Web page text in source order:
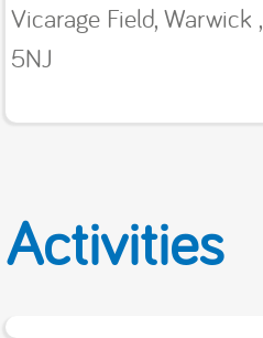
Vicarage Field,
5NJ
Activities